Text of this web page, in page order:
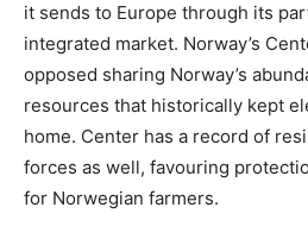
it sends to Europe through its
integrated market. Norway’s
opposed sharing Norway’s
resources that historically kept
home. Center has a record of
forces as well, favouring
for Norwegian farmers.